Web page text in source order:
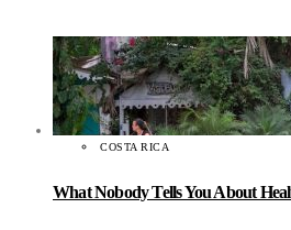
COSTA RICA
What Nobody Tells You About